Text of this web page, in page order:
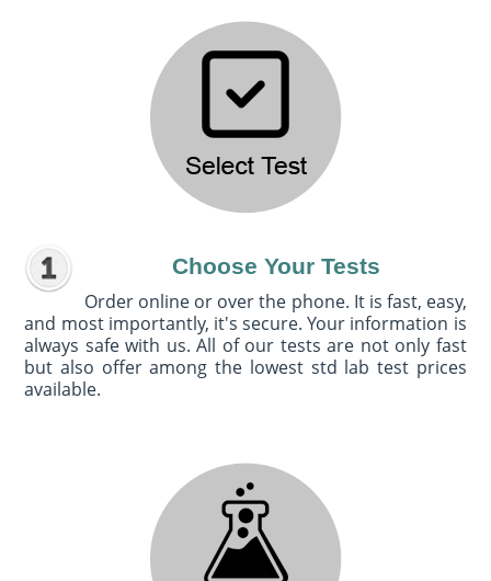
Choose Your Tests
Order online or over the phone. It is fast, easy,
and most importantly, it's secure. Your information is
always safe with us. All of our tests are not only fast
but also offer among the lowest std lab test prices
available.